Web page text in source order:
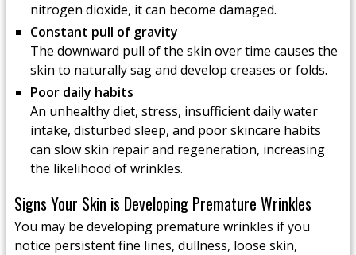
nitrogen dioxide, it can become damaged.
Constant pull of gravity
The downward pull of the skin over time causes the
skin to naturally sag and develop creases or folds.
Poor daily habits
An unhealthy diet, stress, insufficient daily water
intake, disturbed sleep, and poor skincare habits
can slow skin repair and regeneration, increasing
the likelihood of wrinkles.
Signs Your Skin is Developing Premature Wrinkles
You may be developing premature wrinkles if you
notice persistent fine lines, dullness, loose skin,